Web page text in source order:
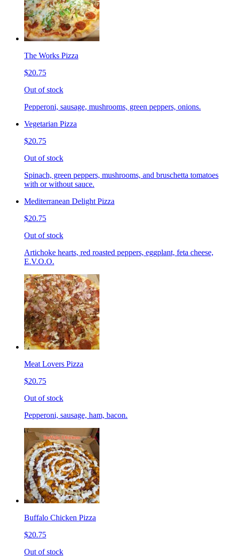
The Works Pizza
$20.75
Out of stock
Pepperoni, sausage, mushrooms, green peppers, onions.
Vegetarian Pizza
$20.75
Out of stock
Spinach, green peppers, mushrooms, and bruschetta tomatoes
with or without sauce.
Mediterranean Delight Pizza
$20.75
Out of stock
Artichoke hearts, red roasted peppers, eggplant, feta cheese,
E.V.O.O.
Meat Lovers Pizza
$20.75
Out of stock
Pepperoni, sausage, ham, bacon.
Buffalo Chicken Pizza
$20.75
Out of stock